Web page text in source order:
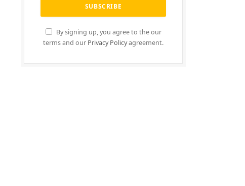
By signing up, you agree to the our
terms and our Privacy Policyagreement.